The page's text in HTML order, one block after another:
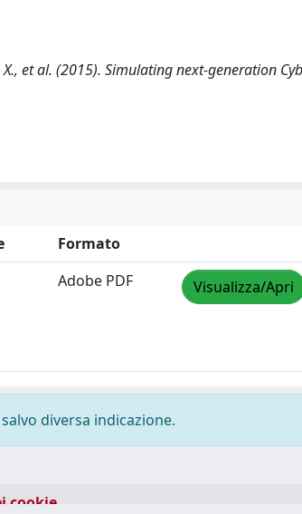
X., et al. (2015). Simulating next-generation
Formato
Adobe PDF Visualizza/Apri
diversa indicazione.
cookie